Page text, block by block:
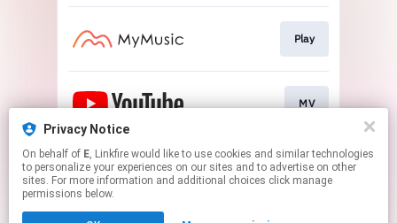
Play
MV
This page may contain affiliate links.
By using this service, you agree to the use of cookies.
Click hereto manage your permissions.
Privacy Notice
On behalf of E, Linkfire would like to use cookies and similar technologies
to personalize your experiences on our sites and to advertise on other
sites. For more information and additional choices click manage
permissions below.